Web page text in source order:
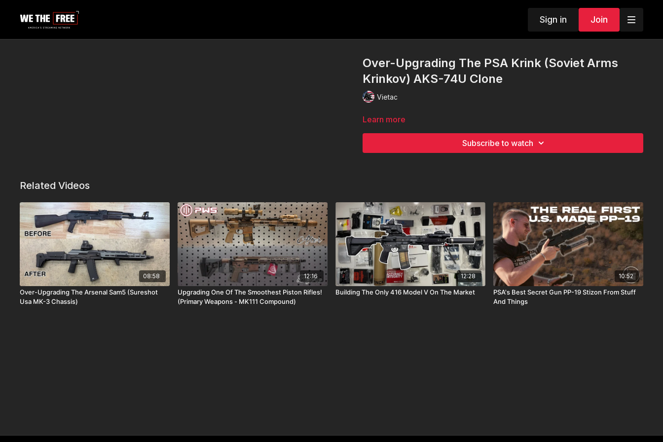
Sign in Join
Over-Upgrading The PSA Krink (Soviet Arms
Krinkov) AKS-74U Clone
Vietac
Learn more
Subscribe to watch
Related Videos
08:58
Over-Upgrading The Arsenal Sam5 (Sureshot
Usa MK-3 Chassis)
12:16
Upgrading One Of The Smoothest Piston Rifles!
(Primary Weapons - MK111 Compound)
12:28
Building The Only 416 Model V On The Market
10:52
PSA's Best Secret Gun PP-19 Stizon From Stuff
And Things